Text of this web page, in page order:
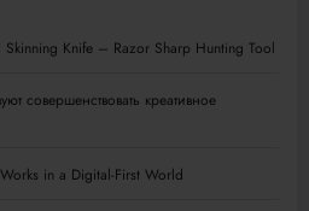
Skinning Knife – Razor Sharp Hunting Tool
совершенствовать креативное
in a Digital-First World